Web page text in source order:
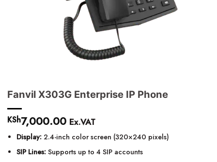
Fanvil X303G Enterprise IP Phone
KSh7,000.00 Ex.VAT
Display:2.4-inch color screen (320×240 pixels)
SIP Lines:Supports up to 4 SIP accounts